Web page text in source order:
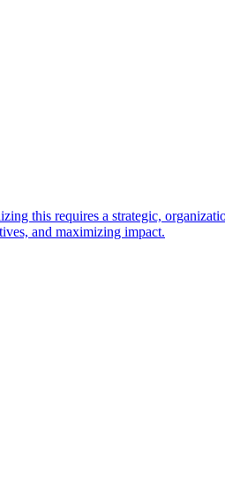
this requires a strategic,
and maximizing impact.